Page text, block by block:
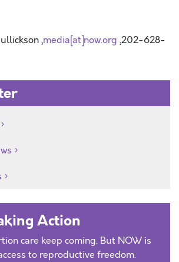
,media[at]now.org ,202-628-
Action
care keep coming. But NOW is
to reproductive freedom.